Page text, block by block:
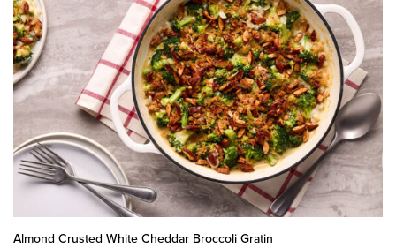
Almond Crusted White Cheddar Broccoli Gratin